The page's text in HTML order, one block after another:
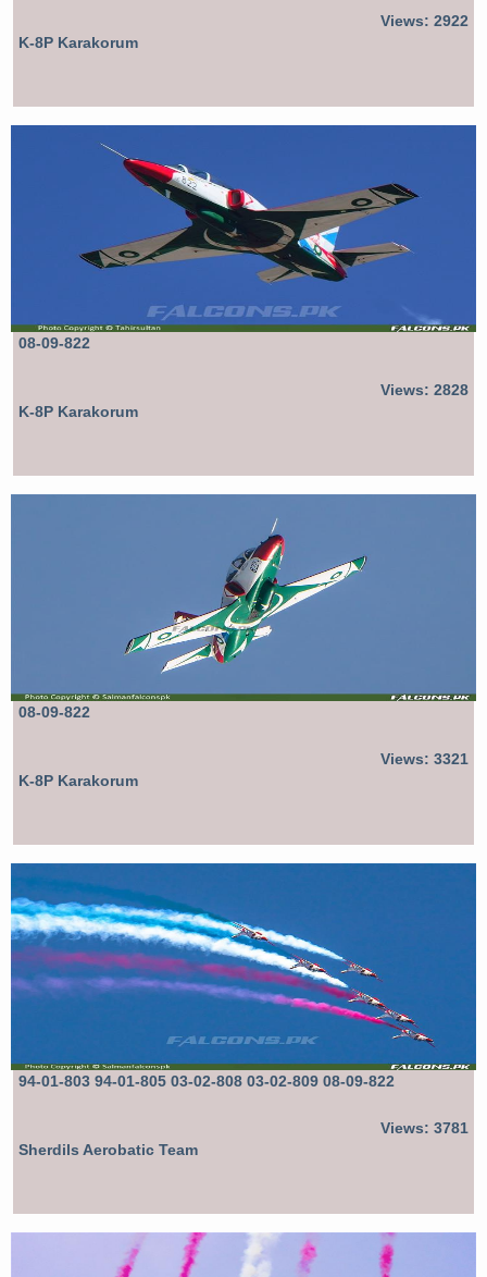
Views: 2922
K-8P Karakorum
08-09-822
Views: 2828
K-8P Karakorum
08-09-822
Views: 3321
K-8P Karakorum
94-01-803 94-01-805 03-02-808 03-02-809 08-09-822
Views: 3781
Sherdils Aerobatic Team